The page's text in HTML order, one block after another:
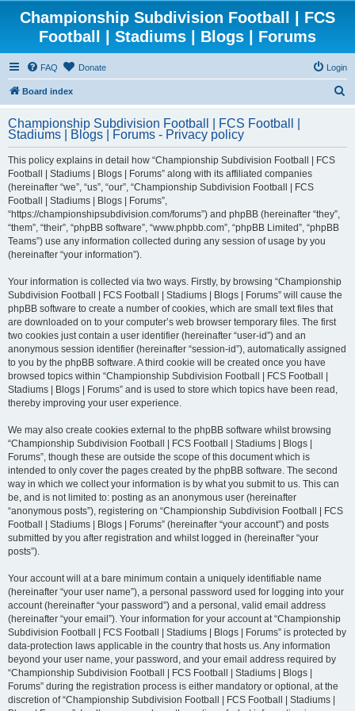
Championship Subdivision Football | FCS
Football | Stadiums | Blogs | Forums
FAQ Donate Login
Board index
r
Championship Subdivision Football | FCS Football |
Stadiums | Blogs | Forums - Privacy policy
This policy explains in detail how “Championship Subdivision Football | FCS
Football | Stadiums | Blogs | Forums” along with its affiliated companies
(hereinafter “we”, “us”, “our”, “Championship Subdivision Football | FCS
Football | Stadiums | Blogs | Forums”,
“https://championshipsubdivision.com/forums”) and phpBB (hereinafter “they”,
“them”, “their”, “phpBB software”, “www.phpbb.com”, “phpBB Limited”, “phpBB
Teams”) use any information collected during any session of usage by you
(hereinafter “your information”).
Your information is collected via two ways. Firstly, by browsing “Championship
Subdivision Football | FCS Football | Stadiums | Blogs | Forums” will cause the
phpBB software to create a number of cookies, which are small text files that
are downloaded on to your computer’s web browser temporary files. The first
two cookies just contain a user identifier (hereinafter “user-id”) and an
anonymous session identifier (hereinafter “session-id”), automatically assigned
to you by the phpBB software. A third cookie will be created once you have
browsed topics within “Championship Subdivision Football | FCS Football |
Stadiums | Blogs | Forums” and is used to store which topics have been read,
thereby improving your user experience.
We may also create cookies external to the phpBB software whilst browsing
“Championship Subdivision Football | FCS Football | Stadiums | Blogs |
Forums”, though these are outside the scope of this document which is
intended to only cover the pages created by the phpBB software. The second
way in which we collect your information is by what you submit to us. This can
be, and is not limited to: posting as an anonymous user (hereinafter
“anonymous posts”), registering on “Championship Subdivision Football | FCS
Football | Stadiums | Blogs | Forums” (hereinafter “your account”) and posts
submitted by you after registration and whilst logged in (hereinafter “your
posts”).
Your account will at a bare minimum contain a uniquely identifiable name
(hereinafter “your user name”), a personal password used for logging into your
account (hereinafter “your password”) and a personal, valid email address
(hereinafter “your email”). Your information for your account at “Championship
Subdivision Football | FCS Football | Stadiums | Blogs | Forums” is protected by
data-protection laws applicable in the country that hosts us. Any information
beyond your user name, your password, and your email address required by
“Championship Subdivision Football | FCS Football | Stadiums | Blogs |
Forums” during the registration process is either mandatory or optional, at the
discretion of “Championship Subdivision Football | FCS Football | Stadiums |